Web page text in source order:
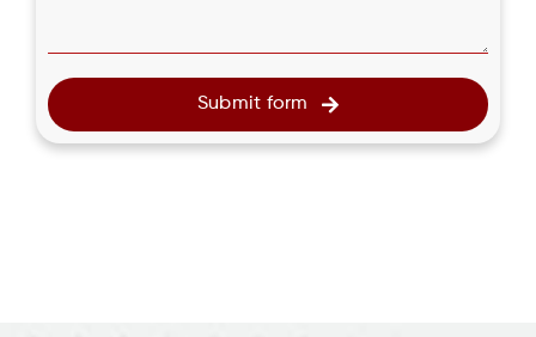
Submit form